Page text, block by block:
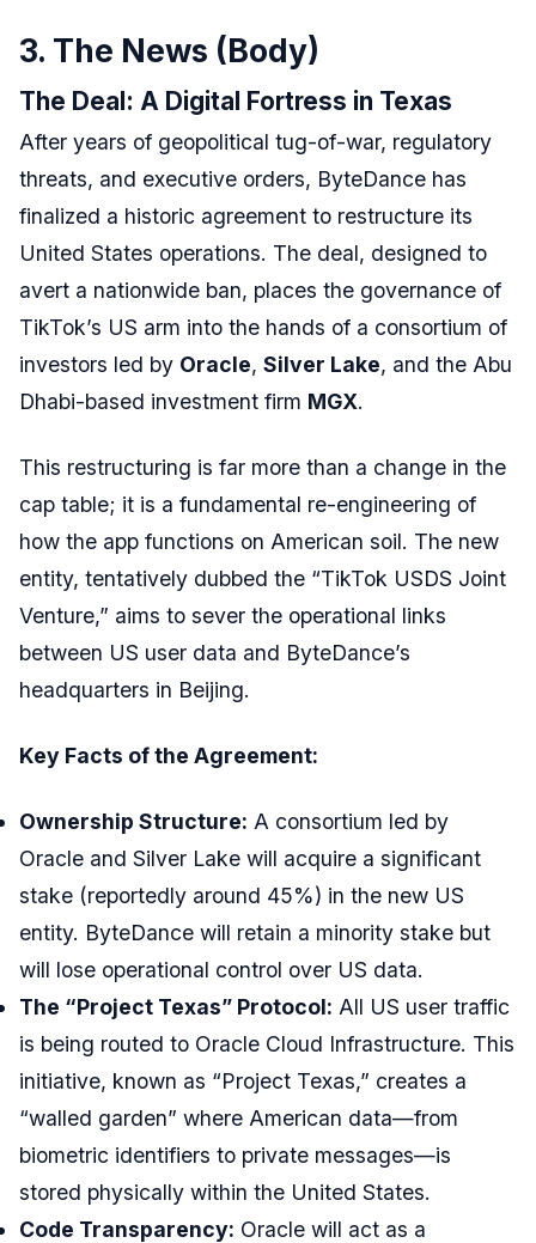
3. The News (Body)
The Deal: A Digital Fortress in Texas
After years of geopolitical tug-of-war, regulatory
threats, and executive orders, ByteDance has
finalized a historic agreement to restructure its
United States operations. The deal, designed to
avert a nationwide ban, places the governance of
TikTok’s US arm into the hands of a consortium of
investors led by Oracle, Silver Lake, and the Abu
Dhabi-based investment firm MGX.
This restructuring is far more than a change in the
cap table; it is a fundamental re-engineering of
how the app functions on American soil. The new
entity, tentatively dubbed the “TikTok USDS Joint
Venture,” aims to sever the operational links
between US user data and ByteDance’s
headquarters in Beijing.
Key Facts of the Agreement:
Ownership Structure: A consortium led by
Oracle and Silver Lake will acquire a significant
stake (reportedly around 45%) in the new US
entity. ByteDance will retain a minority stake but
will lose operational control over US data.
The “Project Texas” Protocol: All US user traffic
is being routed to Oracle Cloud Infrastructure. This
initiative, known as “Project Texas,” creates a
“walled garden” where American data—from
biometric identifiers to private messages—is
stored physically within the United States.
Code Transparency: Oracle will act as a